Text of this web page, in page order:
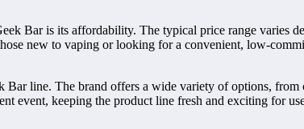
Bar is its affordability. The typical price range varies
new to vaping or looking for a convenient, low-
line. The brand offers a wide variety of options,
event, keeping the product line fresh and exciting for